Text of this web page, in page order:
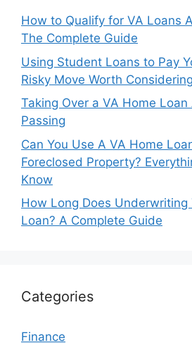
How to Qualify for VA Loans
The Complete Guide
Using Student Loans to Pay
Risky Move Worth
Taking Over a VA Home Loan
Passing
Can You Use A VA Home
Foreclosed Property?
Know
How Long Does Underwriting
Loan? A Complete Guide
Categories
Finance